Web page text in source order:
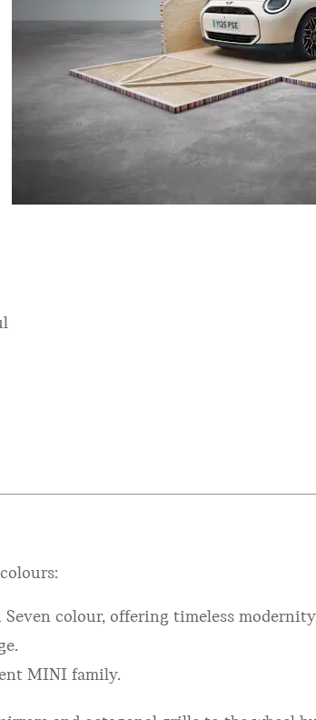
colour, offering timeless
MINI family.